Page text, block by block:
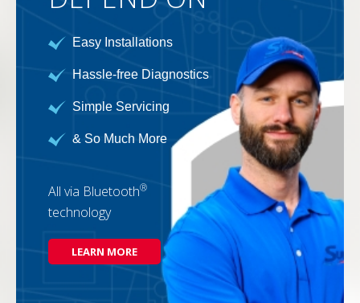
Easy Installations
Hassle-free Diagnostics
Simple Servicing
& So Much More
All via Bluetooth®
technology
LEARN MORE